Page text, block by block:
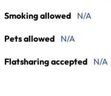
Smoking allowed N/A
Pets allowed N/A
Flatsharing accepted N/A